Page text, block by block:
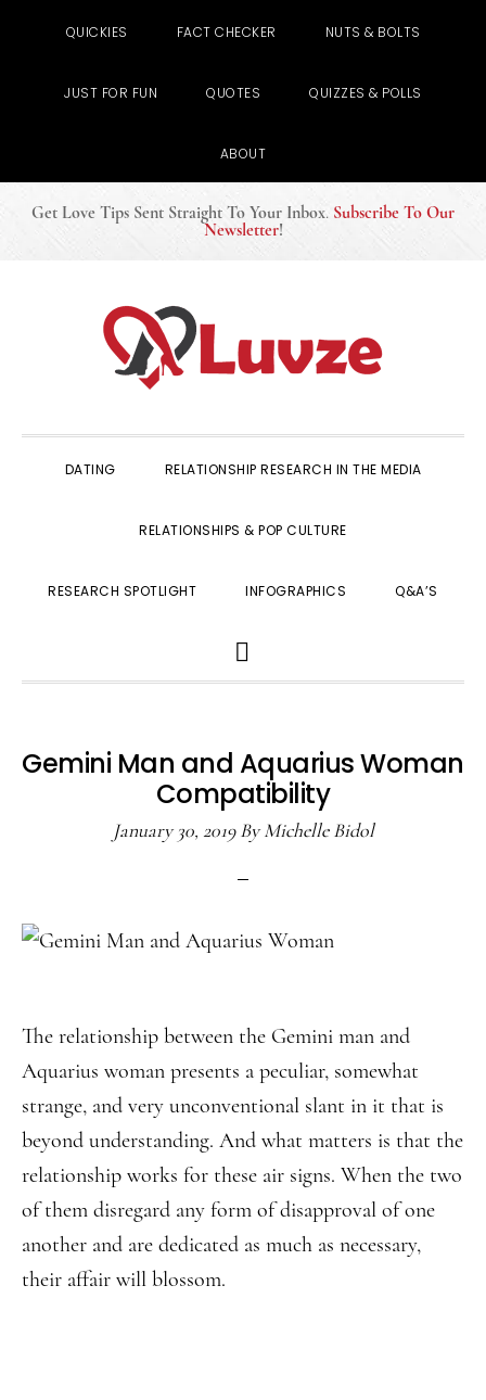
QUICKIES FACT CHECKER NUTS & BOLTS
JUST FOR FUN QUOTES QUIZZES & POLLS
ABOUT
Get Love Tips Sent Straight To Your Inbox. Subscribe To Our
Newsletter!
DATING RELATIONSHIP RESEARCH IN THE MEDIA
RELATIONSHIPS & POP CULTURE
RESEARCH SPOTLIGHT INFOGRAPHICS Q&A’S
SEARCH
Gemini Man and Aquarius Woman
Compatibility
January 30, 2019ByMichelle Bidol
The relationship between the Gemini man and
Aquarius woman presents a peculiar, somewhat
strange, and very unconventional slant in it that is
beyond understanding. And what matters is that the
relationship works for these air signs. When the two
of them disregard any form of disapproval of one
another and are dedicated as much as necessary,
their affair will blossom.